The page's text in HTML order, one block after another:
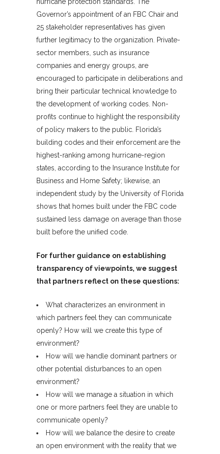
hurricane protection standards. The
Governor’s appointment of an FBC Chair and
25 stakeholder representatives has given
further legitimacy to the organization. Private-
sector members, such as insurance
companies and energy groups, are
encouraged to participate in deliberations and
bring their particular technical knowledge to
the development of working codes. Non-
profits continue to highlight the responsibility
of policy makers to the public. Florida’s
building codes and their enforcement are the
highest-ranking among hurricane-region
states, according to the Insurance Institute for
Business and Home Safety; likewise, an
independent study by the University of Florida
shows that homes built under the FBC code
sustained less damage on average than those
built before the unified code.
For further guidance on establishing
transparency of viewpoints, we suggest
that partners reflect on these questions:
What characterizes an environment in
which partners feel they can communicate
openly? How will we create this type of
environment?
How will we handle dominant partners or
other potential disturbances to an open
environment?
How will we manage a situation in which
one or more partners feel they are unable to
communicate openly?
How will we balance the desire to create
an open environment with the reality that we